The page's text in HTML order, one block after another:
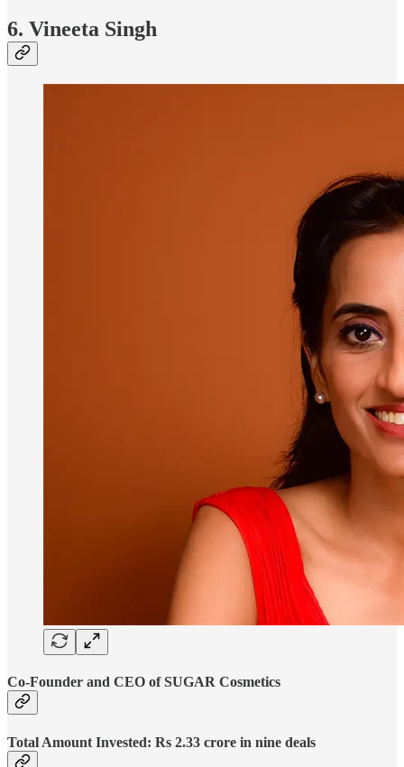
6. Vineeta Singh
Co-Founder and CEO of SUGAR Cosmetics
Total Amount Invested: Rs 2.33 crore in nine deals